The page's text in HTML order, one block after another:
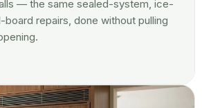
— the same sealed-system, ice-
repairs, done without pulling